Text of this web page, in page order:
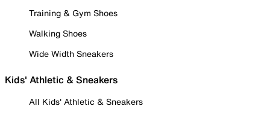
Training & Gym Shoes
Walking Shoes
Wide Width Sneakers
Kids' Athletic & Sneakers
All Kids' Athletic & Sneakers